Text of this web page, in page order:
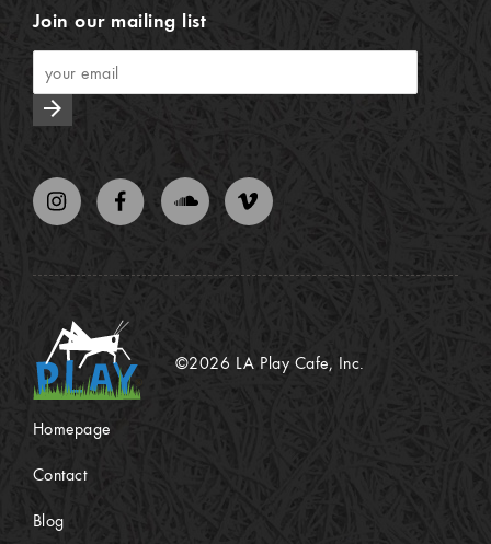
Join our mailing list
arrow_forward
©2026 LA Play Cafe, Inc.
Homepage
Contact
Blog